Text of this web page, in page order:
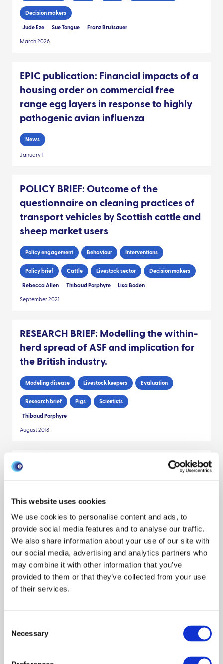
This website uses cookies
We use cookies to personalise content and ads, to
provide social media features and to analyse our traffic.
We also share information about your use of our site with
our social media, advertising and analytics partners who
may combine it with other information that you’ve
provided to them or that they’ve collected from your use
of their services.
Selection
Necessary
Decision makers
Jude Eze Sue Tongue Franz Brulisauer
March 2026
EPIC publication: Financial impacts of a
housing order on commercial free
range egg layers in response to highly
pathogenic avian influenza
News
January 1
POLICY BRIEF: Outcome of the
questionnaire on cleaning practices of
transport vehicles by Scottish cattle and
sheep market users
Policy engagement Behaviour Interventions
Policy brief Cattle Livestock sector Decision makers
Rebecca Allen Thibaud Porphyre Lisa Boden
September 2021
RESEARCH BRIEF: Modelling the within-
herd spread of ASF and implication for
the British industry.
Modeling disease Livestock keepers Evaluation
Research brief Pigs Scientists
Thibaud Porphyre
August 2018
POLICY BRIEF: Using slaughterhouse
Policy engagement Surveillance Environment
Policy brief Cattle Livestock sector Decision makers
outbreaks in Scottish cattle movement
networks
Outbreak response